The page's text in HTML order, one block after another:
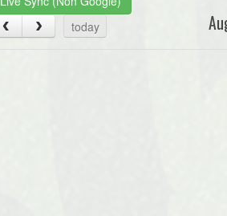
today